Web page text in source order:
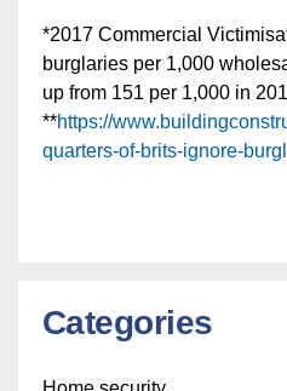
*2017 Commercial
burglaries per 1,000
up from 151 per 1,000 in
**https://
quarters-of-brits-ignore-
Categories